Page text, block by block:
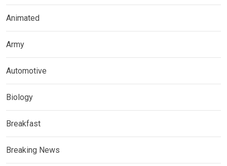
Animated
Army
Automotive
Biology
Breakfast
Breaking News